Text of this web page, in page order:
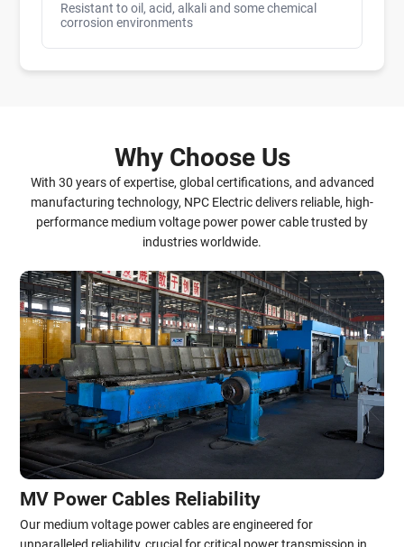
Resistant to oil, acid, alkali and some chemical
corrosion environments
Why Choose Us
With 30 years of expertise, global certifications, and advanced
manufacturing technology, NPC Electric delivers reliable, high-
performance medium voltage power power cable trusted by
industries worldwide.
MV Power Cables Reliability
Our medium voltage power cables are engineered for